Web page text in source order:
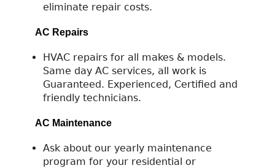
eliminate repair costs.
AC Repairs
HVAC repairs for all makes & models.
Same day AC services, all work is
Guaranteed. Experienced, Certified and
friendly technicians.
AC Maintenance
Ask about our yearly maintenance
program for your residential or